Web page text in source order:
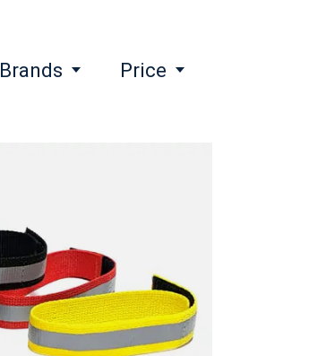
Brands Price